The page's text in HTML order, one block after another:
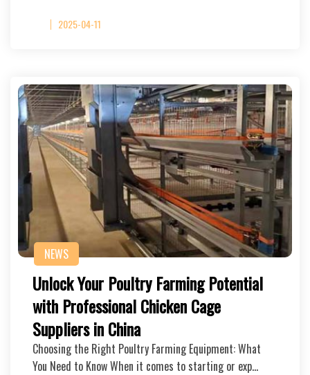
2025-04-11
NEWS
Unlock Your Poultry Farming Potential
with Professional Chicken Cage
Suppliers in China
Choosing the Right Poultry Farming Equipment: What
You Need to Know When it comes to starting or exp…